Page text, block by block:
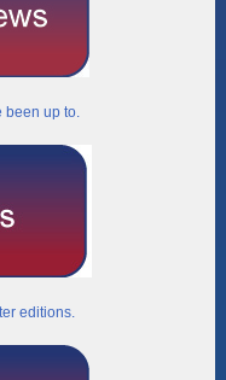
been up to.
editions.